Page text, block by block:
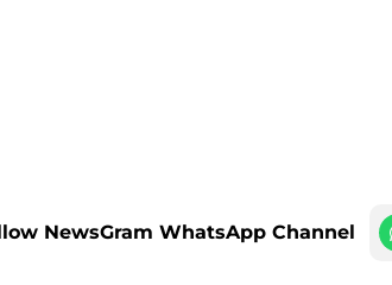
NewsGram WhatsApp Channel